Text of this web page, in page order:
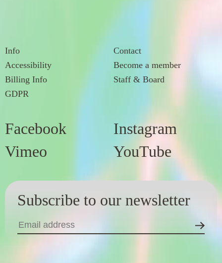
Info
Contact
Accessibility
Become a member
Billing Info
Staff & Board
GDPR
Facebook
Instagram
Vimeo
YouTube
Subscribe to our newsletter